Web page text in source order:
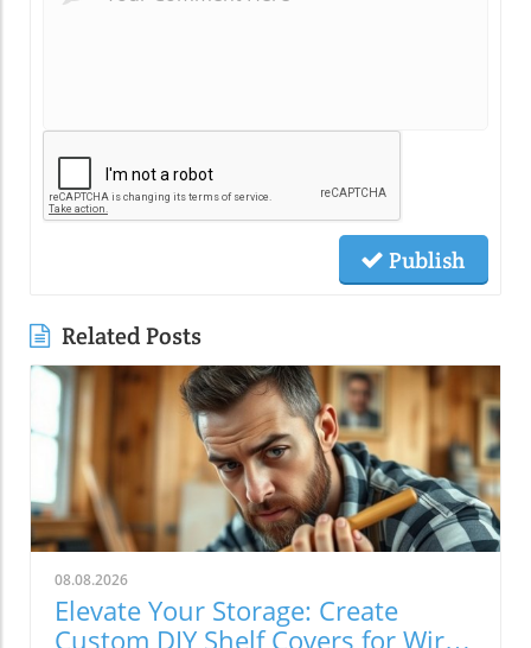
Publish
Related Posts
08.08.2026
Elevate Your Storage: Create
Custom DIY Shelf Covers for Wire